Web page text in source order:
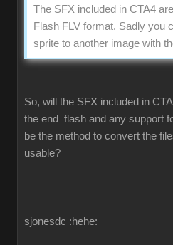
The SFX included in CTA4
Flash FLV format. Sadly you
sprite to another image with
So, will the SFX included in
the end flash and any support
be the method to convert the
usable?
sjonesdc :hehe: